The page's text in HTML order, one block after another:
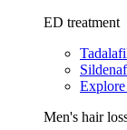
ED treatment
Men's hair